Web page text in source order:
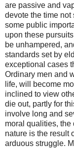
are passive and
devote the time
some public
upon these
be unhampered,
standards set by
exceptional cases
Ordinary men and
life, will become
inclined to view
die out, partly for
involve long and
moral qualities, the
nature is the result
arduous struggle.